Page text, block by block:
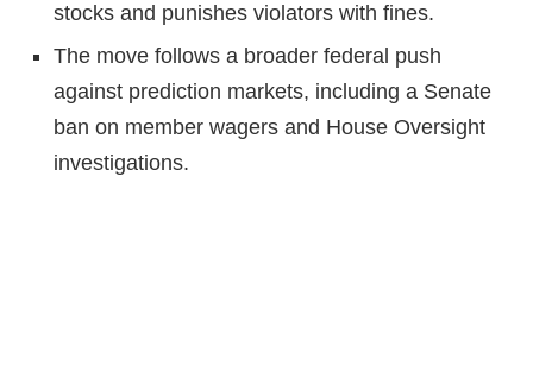
stocks and punishes violators with fines.
The move follows a broader federal push
against prediction markets, including a Senate
ban on member wagers and House Oversight
investigations.